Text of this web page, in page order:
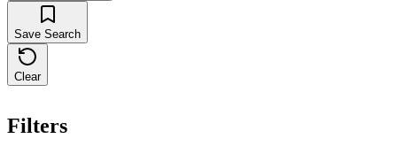
Save Search
Clear
Filters